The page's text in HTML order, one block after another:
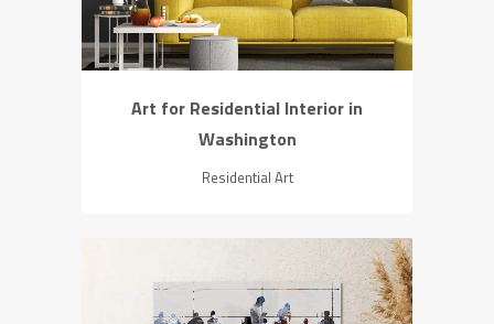
Art for Residential Interior in
Washington
Residential Art